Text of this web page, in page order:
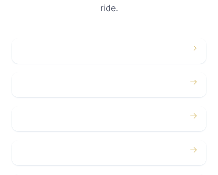
ride.
→
→
→
→